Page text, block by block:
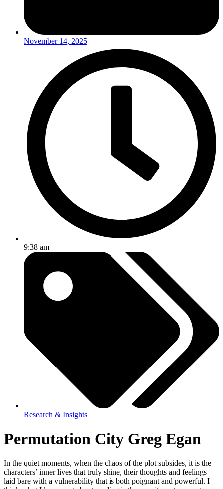
November 14, 2025
9:38 am
Research & Insights
Permutation City Greg Egan
In the quiet moments, when the chaos of the plot subsides, it is the
characters’ inner lives that truly shine, their thoughts and feelings
laid bare with a vulnerability that is both poignant and powerful. I